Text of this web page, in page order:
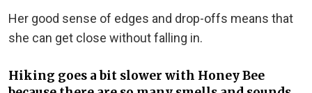
Her good sense of edges and drop-offs means that
she can get close without falling in.
Hiking goes a bit slower with Honey Bee